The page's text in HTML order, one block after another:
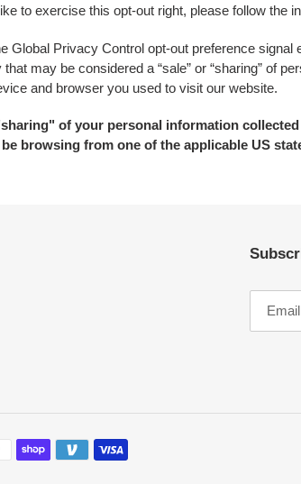
to exercise this opt-out right, please follow the
Global Privacy Control opt-out preference
may be considered a “sale” or “sharing” of
and browser you used to visit our website.
of your personal information
browsing from one of the applicable US